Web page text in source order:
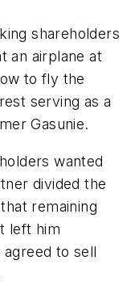
shareholders
an airplane at
to fly the
serving as a
Gasunie.
wanted
divided the
remaining
left him
agreed to sell